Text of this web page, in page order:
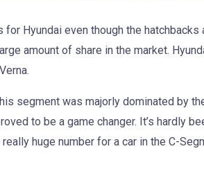
Hyundai even though the
amount of share in the market.
segment was majorly dominated by
to be a game changer. It’s hardly
huge number for a car in the C-